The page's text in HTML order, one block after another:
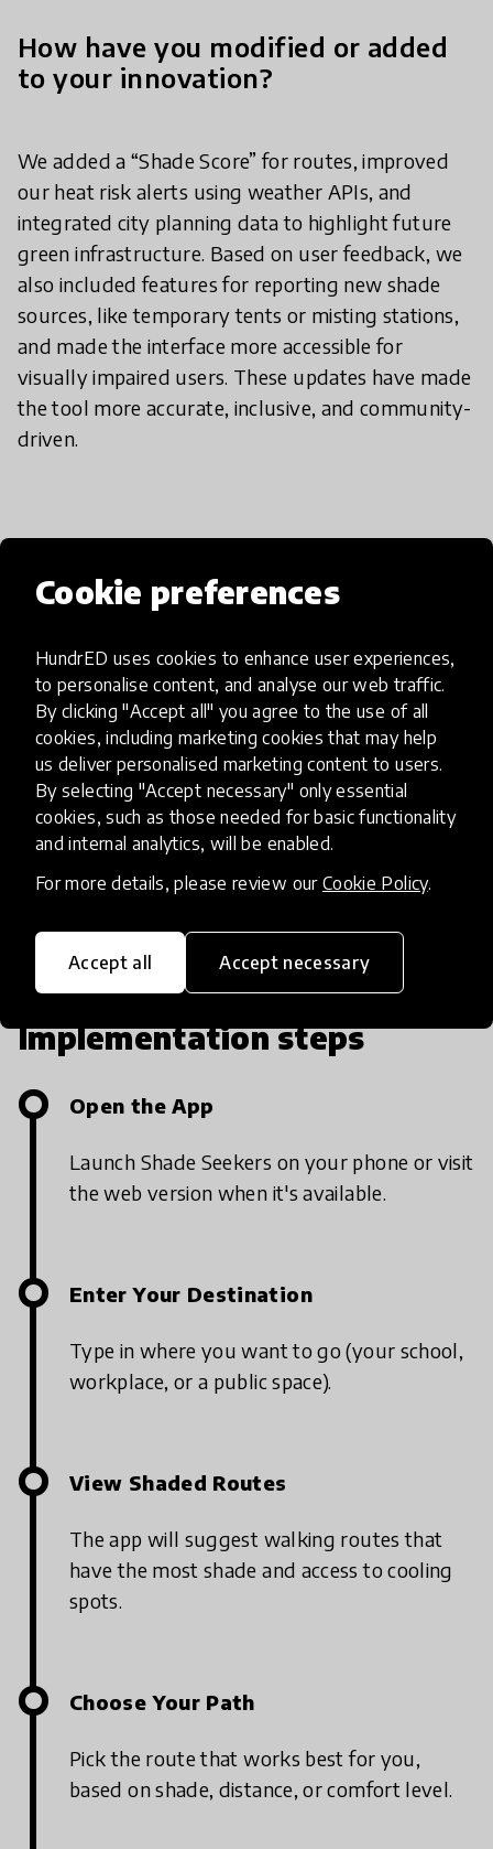
Cookie preferences
HundrED uses cookies to enhance user experiences,
to personalise content, and analyse our web traffic.
By clicking "Accept all" you agree to the use of all
cookies, including marketing cookies that may help
us deliver personalised marketing content to users.
By selecting "Accept necessary" only essential
cookies, such as those needed for basic functionality
and internal analytics, will be enabled.
For more details, please review our Cookie Policy.
Accept all Accept necessary
How have you modified or added
to your innovation?
We added a “Shade Score” for routes, improved
our heat risk alerts using weather APIs, and
integrated city planning data to highlight future
green infrastructure. Based on user feedback, we
also included features for reporting new shade
sources, like temporary tents or misting stations,
and made the interface more accessible for
visually impaired users. These updates have made
the tool more accurate, inclusive, and community-
driven.
If I want to try it, what should I
do?
Shade Seekers is currently in development, with
new updates underway. While it's not available to
the public just yet, we’re preparing to launch on
the App Store soon. Keep an eye out and follow
our progress online via our social media platforms.
You’ll be able to explore shaded routes, discover
cooling spots, and contribute to the map once the
app is live.
Implementation steps
Open the App
Launch Shade Seekers on your phone or visit
the web version when it's available.
Enter Your Destination
Type in where you want to go (your school,
workplace, or a public space).
View Shaded Routes
The app will suggest walking routes that
have the most shade and access to cooling
spots.
Choose Your Path
Pick the route that works best for you,
based on shade, distance, or comfort level.